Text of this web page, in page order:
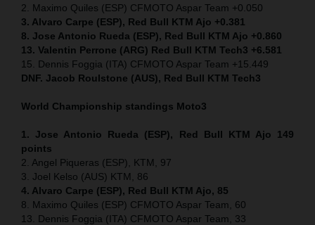
2. Maximo Quiles (ESP) CFMOTO Aspar Team +0.050
3. Alvaro Carpe (ESP), Red Bull KTM Ajo +0.381
8. Jose Antonio Rueda (ESP), Red Bull KTM Ajo +0.860
13. Valentin Perrone (ARG) Red Bull KTM Tech3 +6.581
15. Dennis Foggia (ITA) CFMOTO Aspar Team +15.449
DNF. Jacob Roulstone (AUS), Red Bull KTM Tech3
World Championship standings Moto3
1. Jose Antonio Rueda (ESP), Red Bull KTM Ajo 149
points
2. Angel Piqueras (ESP), KTM, 97
3. Joel Kelso (AUS) KTM, 86
4. Alvaro Carpe (ESP), Red Bull KTM Ajo, 85
8. Maximo Quiles (ESP) CFMOTO Aspar Team, 60
13. Dennis Foggia (ITA) CFMOTO Aspar Team, 33